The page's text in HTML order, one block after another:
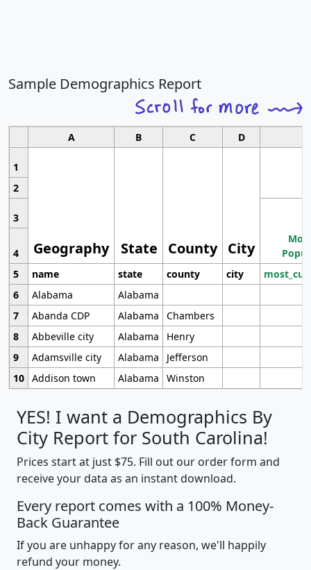
Sample Demographics Report
A B C D
1
Geography State County City
2
3
4
5
name state county city
6
Alabama
Alabama
7
Abanda CDP Alabama
Chambers
8
Abbeville city Alabama
Henry
9
Adamsville city Alabama
Jefferson
10 Addison town Alabama Winston
YES! I want a Demographics By
City Report for South Carolina!
Prices start at just $75. Fill out our order form and
receive your data as an instant download.
Every report comes with a 100% Money-
Back Guarantee
If you are unhappy for any reason, we'll happily
refund your money.